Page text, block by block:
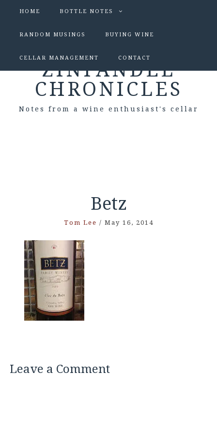
HOME BOTTLE NOTES
RANDOM MUSINGS BUYING WINE
CELLAR MANAGEMENT CONTACT
ZINFANDEL
CHRONICLES
Notes from a wine enthusiast's cellar
Betz
Tom Lee / May 16, 2014
Leave a Comment